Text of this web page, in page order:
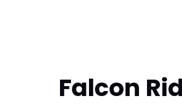
Falcon